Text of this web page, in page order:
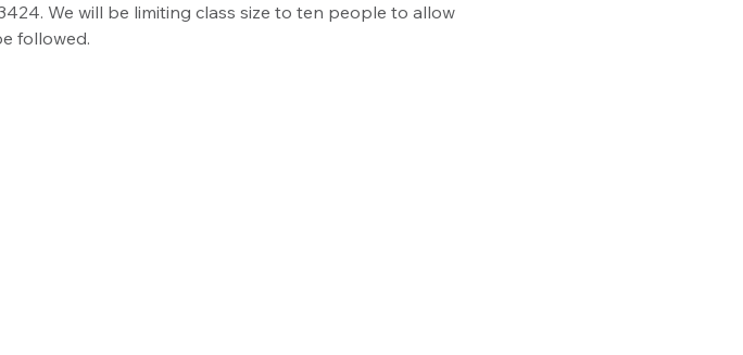
We will be limiting class size to ten people to allow
followed.